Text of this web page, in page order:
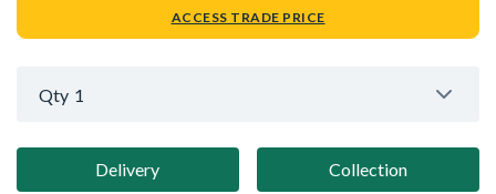
ACCESS TRADE PRICE
Qty 1
Delivery Collection